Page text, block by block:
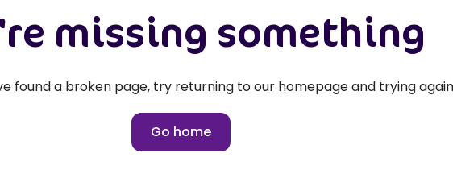
missing something
found a broken page, try returning to our homepage and trying again
Go home